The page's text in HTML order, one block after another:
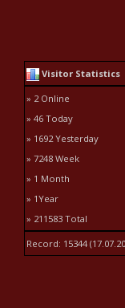
Visitor Statistics
» 2 Online
» 46 Today
» 1692 Yesterday
» 7248 Week
» 1 Month
» 1Year
» 211583 Total
Record: 15344